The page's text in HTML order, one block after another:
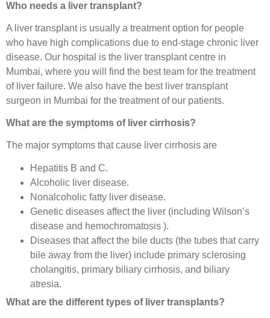
Who needs a liver transplant?
A liver transplant is usually a treatment option for people
who have high complications due to end-stage chronic liver
disease. Our hospital is the liver transplant centre in
Mumbai, where you will find the best team for the treatment
of liver failure. We also have the best liver transplant
surgeon in Mumbai for the treatment of our patients.
What are the symptoms of liver cirrhosis?
The major symptoms that cause liver cirrhosis are
Hepatitis B and C.
Alcoholic liver disease.
Nonalcoholic fatty liver disease.
Genetic diseases affect the liver (including Wilson’s
disease and hemochromatosis ).
Diseases that affect the bile ducts (the tubes that carry
bile away from the liver) include primary sclerosing
cholangitis, primary biliary cirrhosis, and biliary
atresia.
What are the different types of liver transplants?